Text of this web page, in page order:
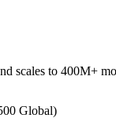
scales to 400M+
Global)